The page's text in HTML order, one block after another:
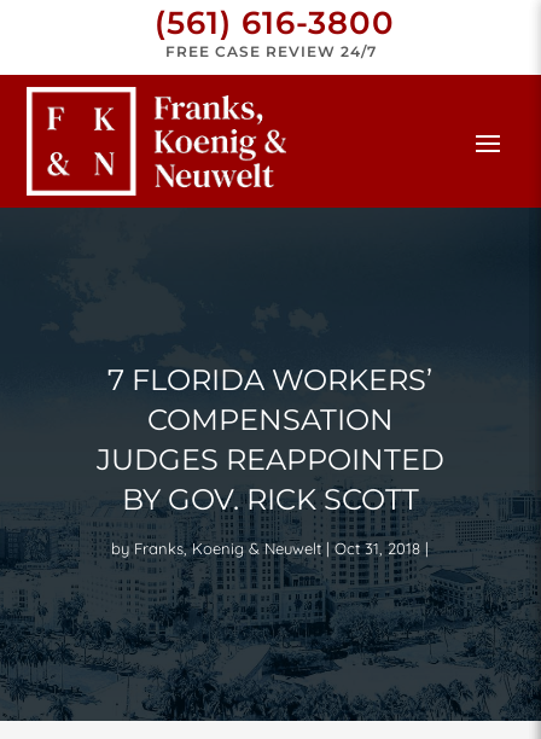
FREE CASE REVIEW 24/7
(561) 616-3800
7 FLORIDA WORKERS’
COMPENSATION
JUDGES REAPPOINTED
BY GOV. RICK SCOTT
byFranks, Koenig & Neuwelt Oct 31, 2018